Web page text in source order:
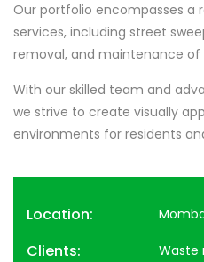
Our portfolio encompasses a
services, including street
removal, and maintenance of
With our skilled team and
we strive to create visually
environments for residents
Location:
Clients: Waste